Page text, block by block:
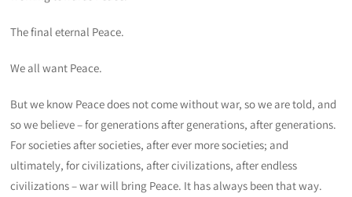
The final eternal Peace.
We all want Peace.
But we know Peace does not come without war, so we are told, and
so we believe – for generations after generations, after generations.
For societies after societies, after ever more societies; and
ultimately, for civilizations, after civilizations, after endless
civilizations – war will bring Peace. It has always been that way.